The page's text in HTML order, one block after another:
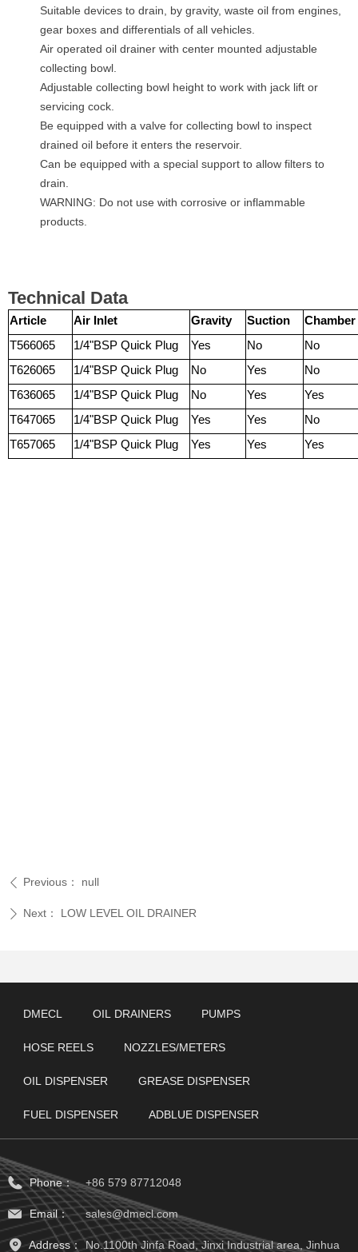
ꄴ Previous： null
ꄲ Next： LOW LEVEL OIL DRAINER
Suitable devices to drain, by gravity, waste oil from engines,
gear boxes and differentials of all vehicles.
Air operated oil drainer with center mounted adjustable
collecting bowl.
Adjustable collecting bowl height to work with jack lift or
servicing cock.
Be equipped with a valve for collecting bowl to inspect
drained oil before it enters the reservoir.
Can be equipped with a special support to allow filters to
drain.
WARNING: Do not use with corrosive or inflammable
products.
Technical Data
Article Air Inlet Gravity Suction
Chamber
T566065
1/4"BSP Quick Plug Yes No
No
T626065
1/4"BSP Quick Plug No Yes
No
T636065
1/4"BSP Quick Plug No Yes
Yes
T647065
1/4"BSP Quick Plug Yes Yes
No
T657065
1/4"BSP Quick Plug Yes Yes Yes
DMECL OIL DRAINERS PUMPS
HOSE REELS NOZZLES/METERS
OIL DISPENSER GREASE DISPENSER
FUEL DISPENSER ADBLUE DISPENSER
Phone： +86 579 87712048
Email： sales@dmecl.com
Address：
No.1100th Jinfa Road, Jinxi Industrial area, Jinhua